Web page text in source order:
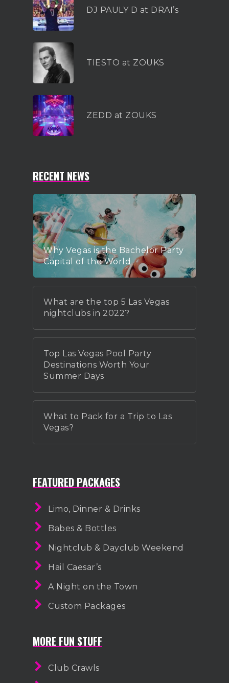
DJ PAULY D at DRAI’s
TIESTO at ZOUKS
ZEDD at ZOUKS
RECENT NEWS
Why Vegas is the Bachelor Party
Capital of the World
What are the top 5 Las Vegas
nightclubs in 2022?
Top Las Vegas Pool Party
Destinations Worth Your
Summer Days
What to Pack for a Trip to Las
Vegas?
FEATURED PACKAGES
Limo, Dinner & Drinks
Babes & Bottles
Nightclub & Dayclub Weekend
Hail Caesar’s
A Night on the Town
Custom Packages
MORE FUN STUFF
Club Crawls